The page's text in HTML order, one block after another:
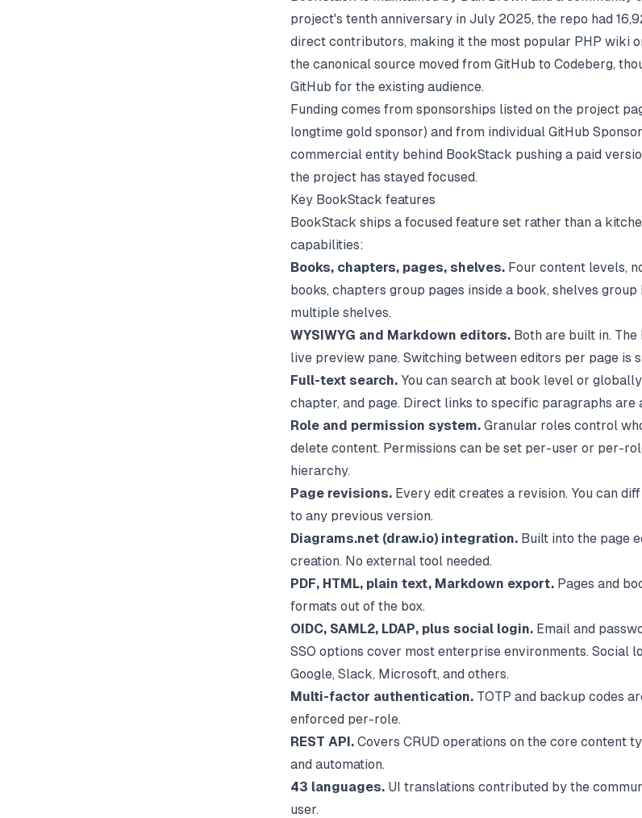
project's tenth anniversary in July 2025, the repo had
direct contributors, making it the most popular PHP wiki
the canonical source moved from GitHub to Codeberg,
GitHub for the existing audience.
Funding comes from sponsorships listed on the project
longtime gold sponsor) and from individual GitHub
commercial entity behind BookStack pushing a paid
the project has stayed focused.
Key BookStack features
BookStack ships a focused feature set rather than a
capabilities:
Books, chapters, pages, shelves. Four content levels,
books, chapters group pages inside a book, shelves group
multiple shelves.
WYSIWYG and Markdown editors. Both are built in.
live preview pane. Switching between editors per page is
Full-text search. You can search at book level or
chapter, and page. Direct links to specific paragraphs are
Role and permission system. Granular roles control
delete content. Permissions can be set per-user or per-
hierarchy.
Page revisions. Every edit creates a revision. You can
to any previous version.
Diagrams.net (draw.io) integration. Built into the page
creation. No external tool needed.
PDF, HTML, plain text, Markdown export. Pages and
formats out of the box.
OIDC, SAML2, LDAP, plus social login. Email and
SSO options cover most enterprise environments. Social
Google, Slack, Microsoft, and others.
Multi-factor authentication. TOTP and backup codes
enforced per-role.
REST API. Covers CRUD operations on the core content
and automation.
43 languages. UI translations contributed by the
user.